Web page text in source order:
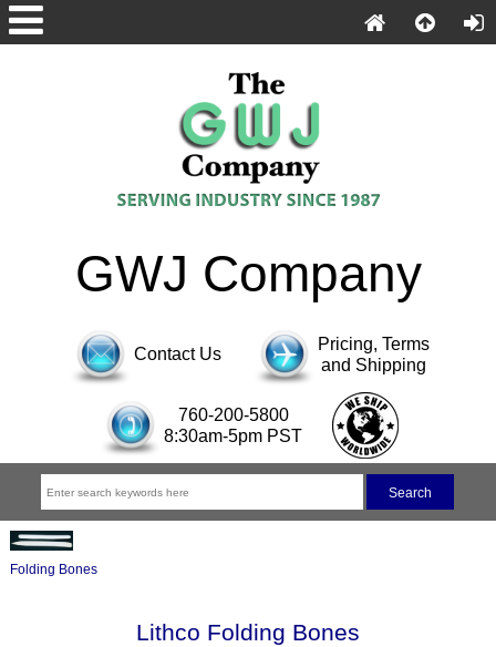
GWJ Company
Contact Us
Pricing, Terms
and Shipping
760-200-5800
8:30am-5pm PST
Folding Bones
Lithco Folding Bones